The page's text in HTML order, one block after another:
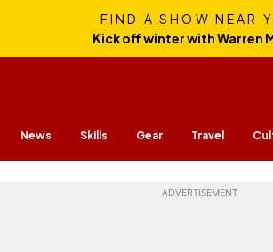
FIND A SHOW NEAR
Kick off winter with Warren
News Skills Gear Travel